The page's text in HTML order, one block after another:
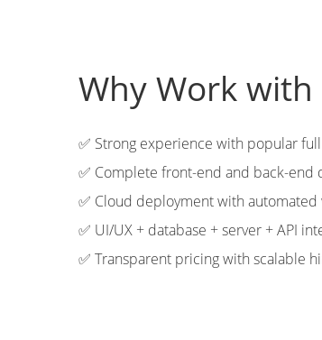
Why Work with
✅ Strong experience with popular
✅ Complete front-end and back-end
✅ Cloud deployment with automated
✅ UI/UX + database + server + API
✅ Transparent pricing with scalable